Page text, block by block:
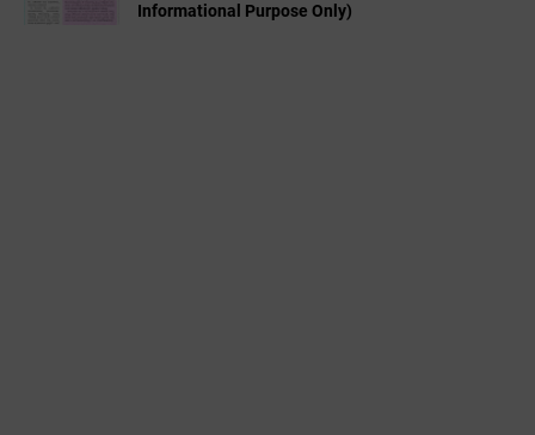
Informational Purpose Only)